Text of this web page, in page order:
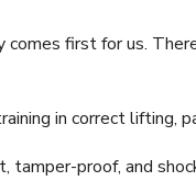
comes first for us.
in correct lifting,
proof, and